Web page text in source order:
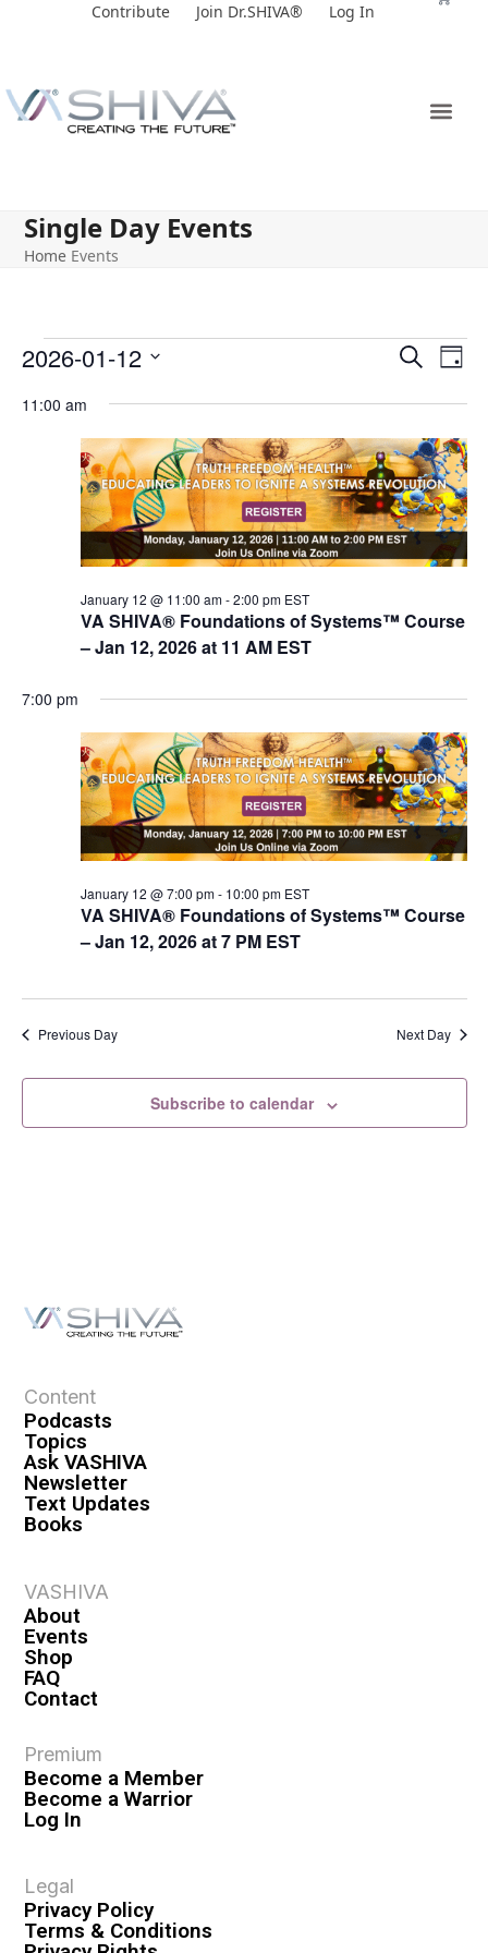
Contribute Join Dr.SHIVA® Log In
Single Day Events
Home Events
E
n
t
s
S
a
a
n
d
V
e
N
a
v
g
SearchE
e
n
t
V
i
e
w
N
i
g
a
t
i
o
n
Day
2026-01-12
date.
11:00 am
VA SHIVA® Foundations of Systems™ Course
– Jan 12, 2026 at 11 AM EST
January 12 @ 11:00 am-2:00 pm EST
7:00 pm
VA SHIVA® Foundations of Systems™ Course
– Jan 12, 2026 at 7 PM EST
January 12 @ 7:00 pm- 10:00 pm EST
Previous Day Next Day
Subscribe to calendar
Content
Podcasts
Topics
Ask VASHIVA
Newsletter
Text Updates
Books
VASHIVA
About
Events
Shop
FAQ
Contact
Premium
Become a Member
Become a Warrior
Log In
Legal
Privacy Policy
Terms & Conditions